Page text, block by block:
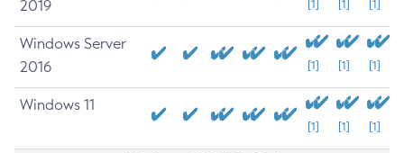
2019
[1] [1] [1]
Windows Server
2016
[1] [1] [1]
Windows 11
[1] [1] [1]